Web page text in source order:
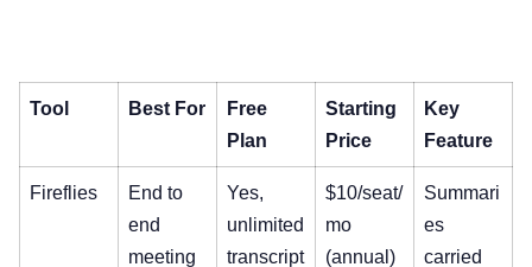
Tool Best For
Free
Plan
Starting
Price
Key
Feature
Fireflies
End to
end
meeting
Yes,
unlimited
transcript
$10/seat/
mo
(annual)
Summari
es
carried